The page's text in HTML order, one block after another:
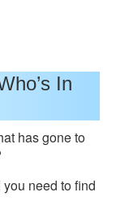
In
has gone to
need to find